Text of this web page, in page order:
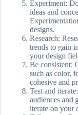
Experiment:
ideas and
designs.
Research:
trends to gain
your design
Be consistent:
such as color,
cohesive and
Test and
audiences and
iterate on your